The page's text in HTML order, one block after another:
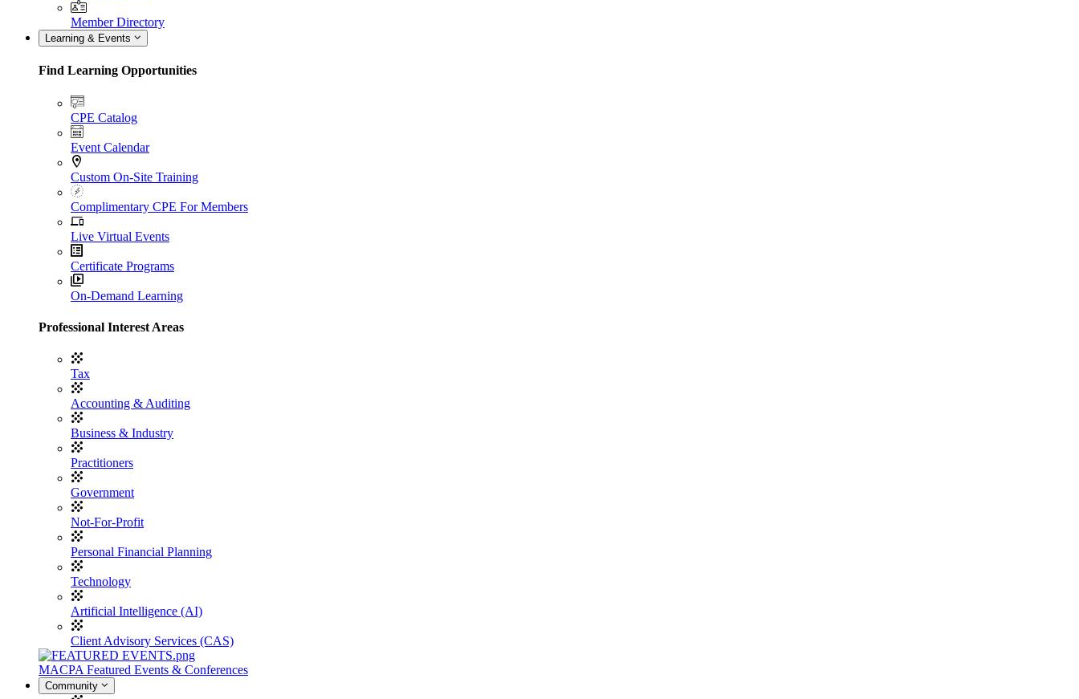
Member Directory
Learning & Events
Find Learning Opportunities
CPE Catalog
Event Calendar
Custom On-Site Training
Complimentary CPE For Members
Live Virtual Events
Certificate Programs
On-Demand Learning
Professional Interest Areas
Tax
Accounting & Auditing
Business & Industry
Practitioners
Government
Not-For-Profit
Personal Financial Planning
Technology
Artificial Intelligence (AI)
Client Advisory Services (CAS)
MACPA Featured Events & Conferences
Community